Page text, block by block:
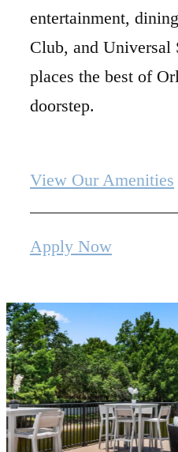
entertainment,
Club, and Universal
places the best of
doorstep.
View Our Amenities
Apply Now